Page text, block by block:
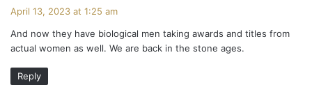
s
:
April 13, 2023 at 1:25 am
And now they have biological men taking awards and titles from
actual women as well. We are back in the stone ages.
Reply